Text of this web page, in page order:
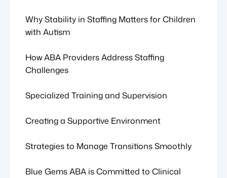
Why Stability in Staffing Matters for Children
with Autism
How ABA Providers Address Staffing
Challenges
Specialized Training and Supervision
Creating a Supportive Environment
Strategies to Manage Transitions Smoothly
Blue Gems ABA is Committed to Clinical